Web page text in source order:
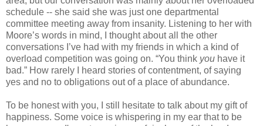
schedule -- she said she was just one departmental
committee meeting away from insanity. Listening to her with
Moore’s words in mind, I thought about all the other
conversations I’ve had with my friends in which a kind of
overload competition was going on. “You think you have it
bad.” How rarely I heard stories of contentment, of saying
yes and no to obligations out of a place of abundance.
To be honest with you, I still hesitate to talk about my gift of
happiness. Some voice is whispering in my ear that to be